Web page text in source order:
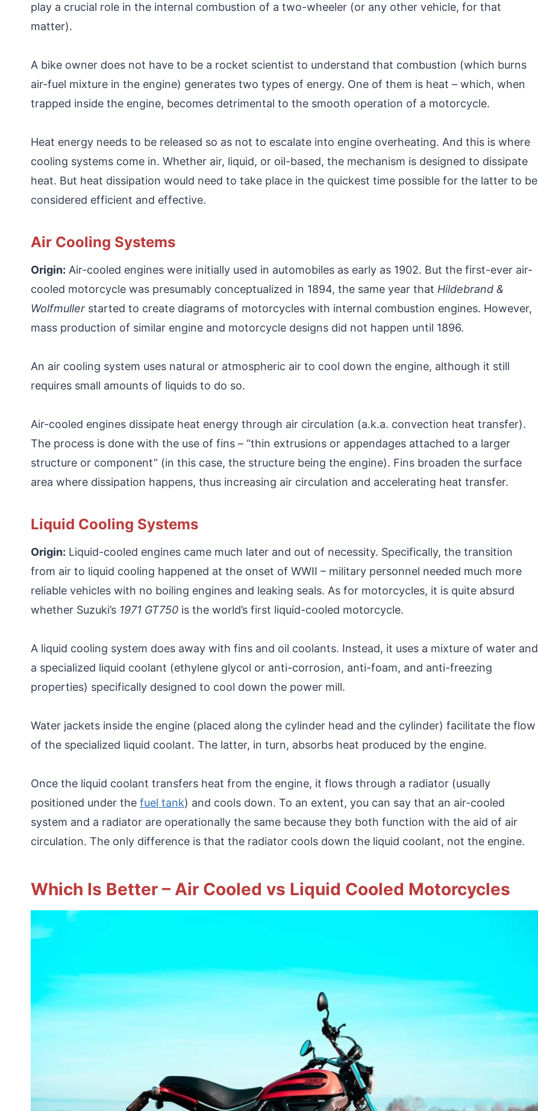
play a crucial role in the internal combustion of a two-wheeler (or any other vehicle, for that
matter).
A bike owner does not have to be a rocket scientist to understand that combustion (which burns
air-fuel mixture in the engine) generates two types of energy. One of them is heat – which, when
trapped inside the engine, becomes detrimental to the smooth operation of a motorcycle.
Heat energy needs to be released so as not to escalate into engine overheating. And this is where
cooling systems come in. Whether air, liquid, or oil-based, the mechanism is designed to dissipate
heat. But heat dissipation would need to take place in the quickest time possible for the latter to be
considered efficient and effective.
Air Cooling Systems
Origin: Air-cooled engines were initially used in automobiles as early as 1902. But the first-ever air-
cooled motorcycle was presumably conceptualized in 1894, the same year that Hildebrand &
Wolfmuller started to create diagrams of motorcycles with internal combustion engines. However,
mass production of similar engine and motorcycle designs did not happen until 1896.
An air cooling system uses natural or atmospheric air to cool down the engine, although it still
requires small amounts of liquids to do so.
Air-cooled engines dissipate heat energy through air circulation (a.k.a. convection heat transfer).
The process is done with the use of fins – “thin extrusions or appendages attached to a larger
structure or component” (in this case, the structure being the engine). Fins broaden the surface
area where dissipation happens, thus increasing air circulation and accelerating heat transfer.
Liquid Cooling Systems
Origin: Liquid-cooled engines came much later and out of necessity. Specifically, the transition
from air to liquid cooling happened at the onset of WWII – military personnel needed much more
reliable vehicles with no boiling engines and leaking seals. As for motorcycles, it is quite absurd
whether Suzuki’s 1971 GT750 is the world’s first liquid-cooled motorcycle.
A liquid cooling system does away with fins and oil coolants. Instead, it uses a mixture of water and
a specialized liquid coolant (ethylene glycol or anti-corrosion, anti-foam, and anti-freezing
properties) specifically designed to cool down the power mill.
Water jackets inside the engine (placed along the cylinder head and the cylinder) facilitate the flow
of the specialized liquid coolant. The latter, in turn, absorbs heat produced by the engine.
Once the liquid coolant transfers heat from the engine, it flows through a radiator (usually
positioned under the fuel tank) and cools down. To an extent, you can say that an air-cooled
system and a radiator are operationally the same because they both function with the aid of air
circulation. The only difference is that the radiator cools down the liquid coolant, not the engine.
Which Is Better – Air Cooled vs Liquid Cooled Motorcycles